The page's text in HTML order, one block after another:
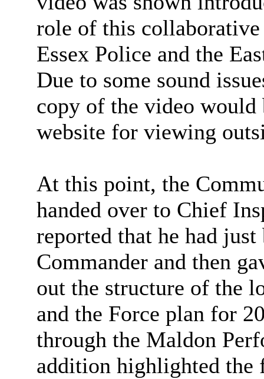
role of this collaborative
Essex Police and the
Due to some sound
copy of the video would
website for viewing
At this point, the
handed over to Chief
reported that he had
Commander and then
out the structure of the
and the Force plan for
through the Maldon
addition highlighted the